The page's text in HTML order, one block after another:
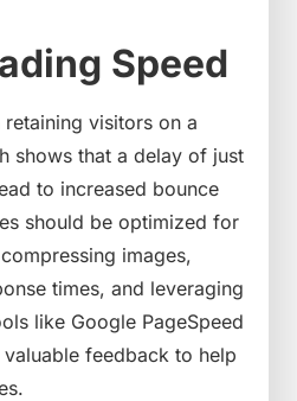
Speed
retaining visitors on a
shows that a delay of just
to increased bounce
should be optimized for
images,
times, and leveraging
like Google PageSpeed
feedback to help